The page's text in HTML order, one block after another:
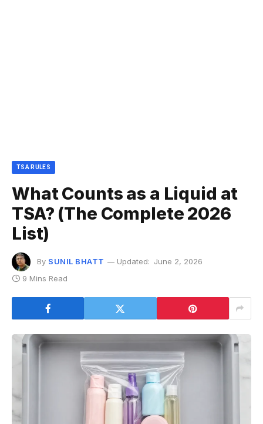
TSA RULES
What Counts as a Liquid at
TSA? (The Complete 2026
List)
By SUNIL BHATT Updated: June 2, 2026
9 Mins Read